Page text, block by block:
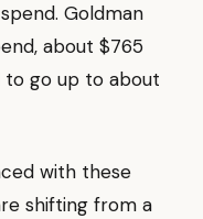
Goldman
about $765
to go up to about
with these
shifting from a